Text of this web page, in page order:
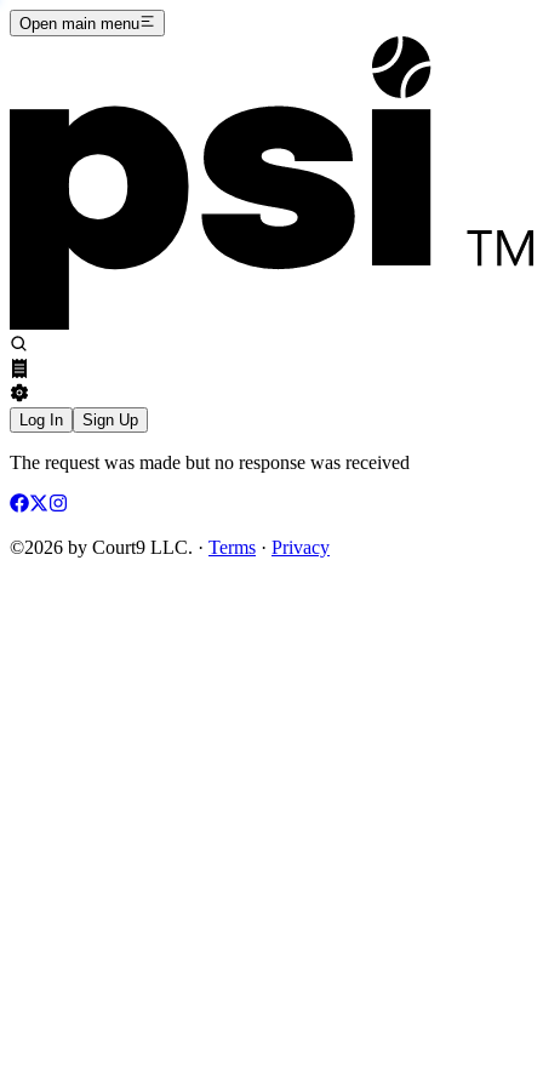
Open main menu
Log In Sign Up
The request was made but no response was received
©2026 by Court9 LLC. · Terms · Privacy